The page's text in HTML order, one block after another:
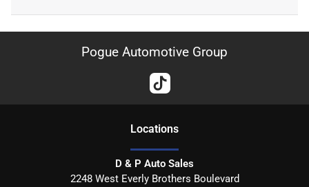
Pogue Automotive Group
Locations
D & P Auto Sales
2248 West Everly Brothers Boulevard